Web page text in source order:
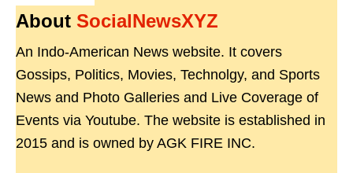
About SocialNewsXYZ
An Indo-American News website. It covers
Gossips, Politics, Movies, Technolgy, and Sports
News and Photo Galleries and Live Coverage of
Events via Youtube. The website is established in
2015 and is owned by AGK FIRE INC.